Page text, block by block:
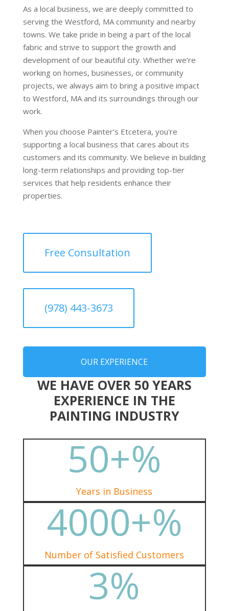
As a local business, we are deeply committed to
serving the Westford, MA community and nearby
towns. We take pride in being a part of the local
fabric and strive to support the growth and
development of our beautiful city. Whether we’re
working on homes, businesses, or community
projects, we always aim to bring a positive impact
to Westford, MA and its surroundings through our
work.
When you choose Painter’s Etcetera, you're
supporting a local business that cares about its
customers and its community. We believe in building
long-term relationships and providing top-tier
services that help residents enhance their
properties.
Free Consultation
(978) 443-3673
OUR EXPERIENCE
WE HAVE OVER 50 YEARS
EXPERIENCE IN THE
PAINTING INDUSTRY
50+%
Years in Business
4000+%
Number of Satisfied Customers
3%